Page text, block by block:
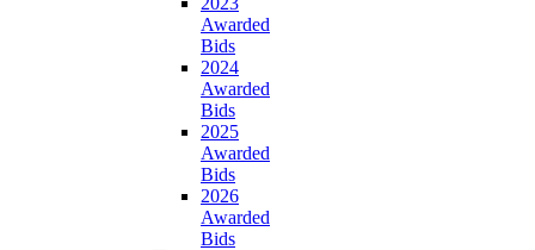
Awarded
Bids
2024
Awarded
Bids
2025
Awarded
Bids
2026
Awarded
Bids